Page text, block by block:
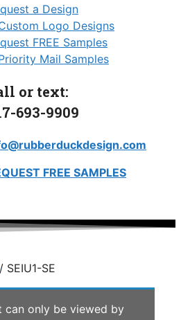
a Design
FREE Samples
or text:
693-9909
FREE SAMPLES
/ SEIU1-SE
can only be viewed by